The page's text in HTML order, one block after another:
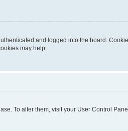
and logged into the board.
may help.
To alter them, visit your User Control